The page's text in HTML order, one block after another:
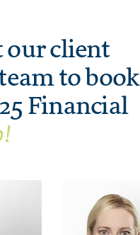
our client
to book
Financial